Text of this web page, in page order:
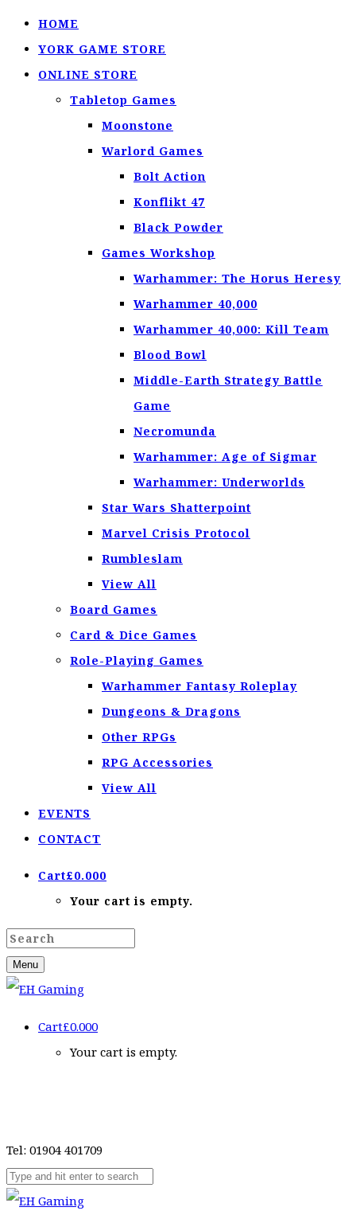
HOME
YORK GAME STORE
ONLINE STORE
Tabletop Games
Moonstone
Warlord Games
Bolt Action
Konflikt 47
Black Powder
Games Workshop
Warhammer: The Horus Heresy
Warhammer 40,000
Warhammer 40,000: Kill Team
Blood Bowl
Middle-Earth Strategy Battle
Game
Necromunda
Warhammer: Age of Sigmar
Warhammer: Underworlds
Star Wars Shatterpoint
Marvel Crisis Protocol
Rumbleslam
View All
Board Games
Card & Dice Games
Role-Playing Games
Warhammer Fantasy Roleplay
Dungeons & Dragons
Other RPGs
RPG Accessories
View All
EVENTS
CONTACT
Cart£0.000
Your cart is empty.
Menu
Cart£0.000
Your cart is empty.
Tel: 01904 401709